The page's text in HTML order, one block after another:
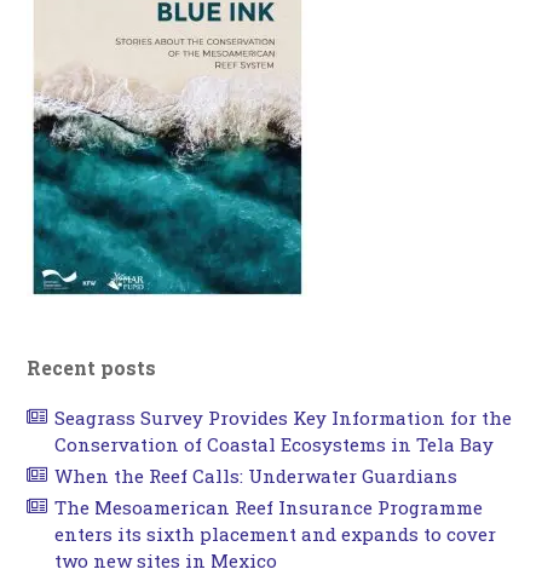
Recent posts
Seagrass Survey Provides Key Information for the
Conservation of Coastal Ecosystems in Tela Bay
When the Reef Calls: Underwater Guardians
The Mesoamerican Reef Insurance Programme
enters its sixth placement and expands to cover
two new sites in Mexico